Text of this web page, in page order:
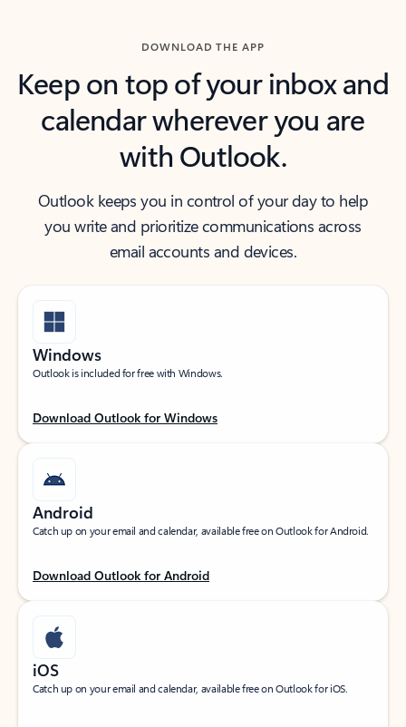
DOWNLOAD THE APP
Keep on top of your inbox and
calendar wherever you are
with Outlook.
Outlook keeps you in control of your day to help
you write and prioritize communications across
email accounts and devices.
Windows
Outlook is included for free with Windows.
Download Outlook for Windows
Android
Catch up on your email and calendar, available free on Outlook for Android.
Download Outlook for Android
iOS
Catch up on your email and calendar, available free on Outlook for iOS.